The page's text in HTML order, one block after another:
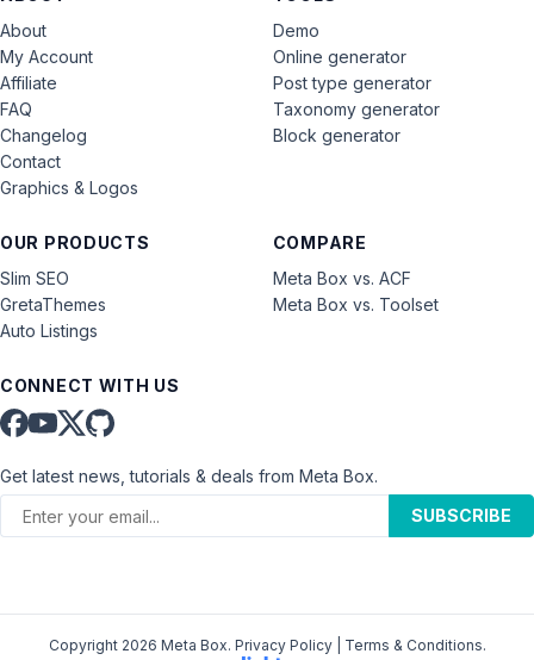
About
My Account
Affiliate
FAQ
Changelog
Contact
Graphics & Logos
OUR PRODUCTS
Slim SEO
GretaThemes
Auto Listings
COMPARE
Meta Box vs. ACF
Meta Box vs. Toolset
Demo
Online generator
Post type generator
Taxonomy generator
Block generator
CONNECT WITH US
Get latest news, tutorials & deals from Meta Box.
SUBSCRIBE
Copyright 2026 Meta Box. Privacy Policy| Terms & Conditions.